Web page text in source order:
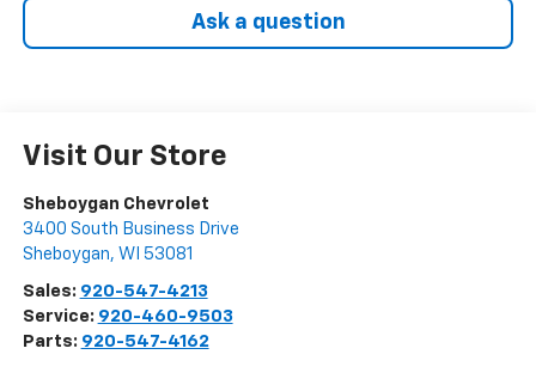
Ask a question
Visit Our Store
Sheboygan Chevrolet
3400 South Business Drive
Sheboygan, WI 53081
Sales: 920-547-4213
Service: 920-460-9503
Parts: 920-547-4162